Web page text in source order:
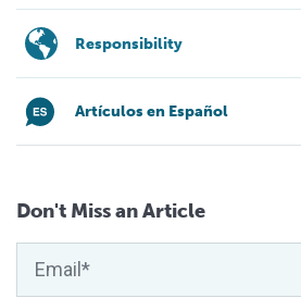
Responsibility
Artículos en Español
Don't Miss an Article